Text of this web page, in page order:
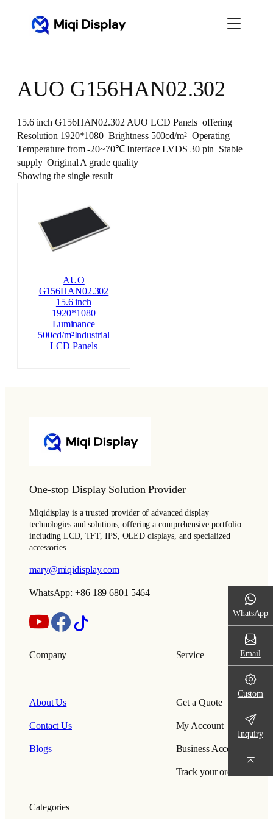
AUO G156HAN02.302
15.6 inch G156HAN02.302 AUO LCD Panels offering
Resolution 1920*1080 Brightness 500cd/m² Operating
Temperature from -20~70℃ Interface LVDS 30 pin Stable
supply Original A grade quality
Showing the single result
AUO
G156HAN02.302
15.6 inch
1920*1080
Luminance
500cd/m²Industrial
LCD Panels
One-stop Display Solution Provider
Miqidisplay is a trusted provider of advanced display
technologies and solutions, offering a comprehensive portfolio
including LCD, TFT, IPS, OLED displays, and specialized
accessories.
mary@miqidisplay.com
WhatsApp: +86 189 6801 5464
Company
About Us
Contact Us
Blogs
Service
Get a Quote
My Account
Business Account
Track your order
Categories
WhatsApp
Email
Custom
Inquiry